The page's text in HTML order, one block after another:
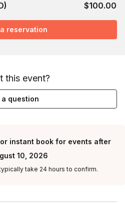
$100.00
reservation
this event?
a question
instant book for events after
10, 2026
take 24 hours to confirm.